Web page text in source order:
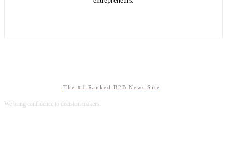
The #1 Ranked B2B News Site
We bring confidence to decision makers.